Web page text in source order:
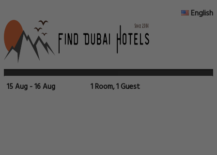
English
15 Aug - 16 Aug 1 Room, 1 Guest